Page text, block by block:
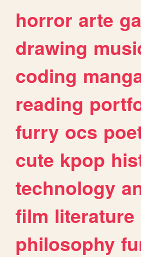
horror arte
drawing
coding
reading
furry ocs
cute kpop
technology
film literature
philosophy